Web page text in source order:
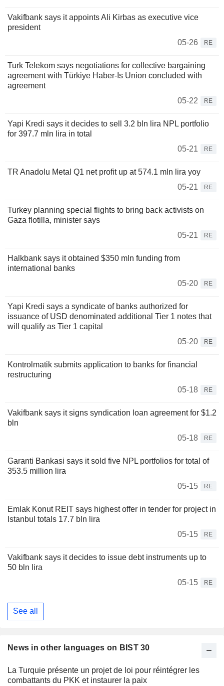
Vakifbank says it appoints Ali Kirbas as executive vice
president
05-26
RE
Turk Telekom says negotiations for collective bargaining
agreement with Türkiye Haber-Is Union concluded with
agreement
05-22
RE
Yapi Kredi says it decides to sell 3.2 bln lira NPL portfolio
for 397.7 mln lira in total
05-21
RE
TR Anadolu Metal Q1 net profit up at 574.1 mln lira yoy
05-21
RE
Turkey planning special flights to bring back activists on
Gaza flotilla, minister says
05-21
RE
Halkbank says it obtained $350 mln funding from
international banks
05-20
RE
Yapi Kredi says a syndicate of banks authorized for
issuance of USD denominated additional Tier 1 notes that
will qualify as Tier 1 capital
05-20
RE
Kontrolmatik submits application to banks for financial
restructuring
05-18
RE
Vakifbank says it signs syndication loan agreement for $1.2
bln
05-18
RE
Garanti Bankasi says it sold five NPL portfolios for total of
353.5 million lira
05-15
RE
Emlak Konut REIT says highest offer in tender for project in
Istanbul totals 17.7 bln lira
05-15
RE
Vakifbank says it decides to issue debt instruments up to
50 bln lira
05-15
RE
See all
News in other languages on BIST 30
La Turquie présente un projet de loi pour réintégrer les
combattants du PKK et instaurer la paix